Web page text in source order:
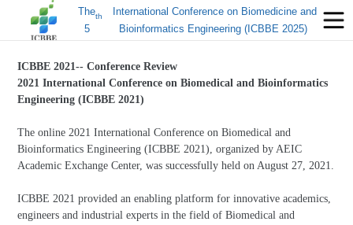
The
5
th
International Conference on Biomedicine and
Bioinformatics Engineering (ICBBE 2025)
ICBBE 2021-- Conference Review
2021 International Conference on Biomedical and Bioinformatics
Engineering (ICBBE 2021)
The online 2021 International Conference on Biomedical and
Bioinformatics Engineering (ICBBE 2021), organized by AEIC
Academic Exchange Center, was successfully held on August 27, 2021.
ICBBE 2021 provided an enabling platform for innovative academics,
engineers and industrial experts in the field of Biomedical and